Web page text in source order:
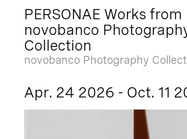
PERSONAE Works from
novobanco
Collection
novobanco Photography
Apr. 24 2026 - Oct. 11